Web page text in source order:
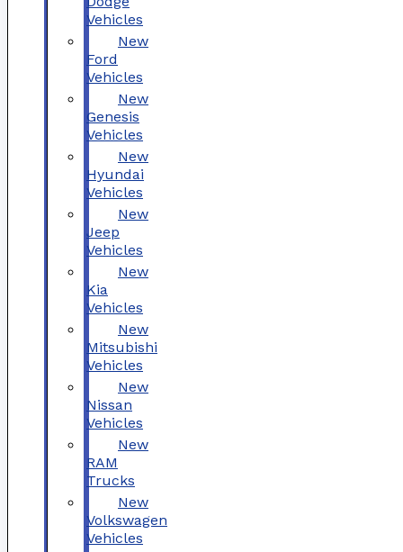
Vehicles
New
Ford
Vehicles
New
Genesis
Vehicles
New
Hyundai
Vehicles
New
Jeep
Vehicles
New
Kia
Vehicles
New
Mitsubishi
Vehicles
New
Nissan
Vehicles
New
RAM
Trucks
New
Volkswagen
Vehicles